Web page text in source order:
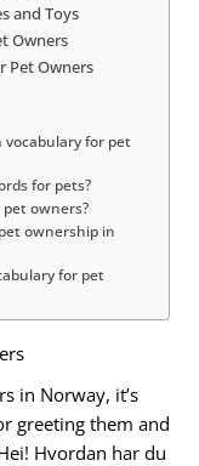
and Toys
Owners
Pet Owners
for pet
for pets?
owners?
ownership in
for pet
in Norway, it’s
greeting them and
Hvordan har du